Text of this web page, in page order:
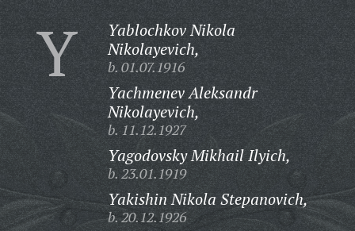
Y
Yablochkov Nikola
Nikolayevich,
b. 01.07.1916
Yachmenev Aleksandr
Nikolayevich,
b. 11.12.1927
Yagodovsky Mikhail Ilyich,
b. 23.01.1919
Yakishin Nikola Stepanovich,
b. 20.12.1926